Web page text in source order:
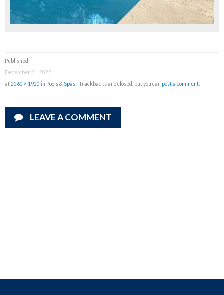
Published
December 21, 2022
at2560 × 1920 in Pools & Spas | Trackbacks are closed, but you can post a comment
LEAVE A COMMENT